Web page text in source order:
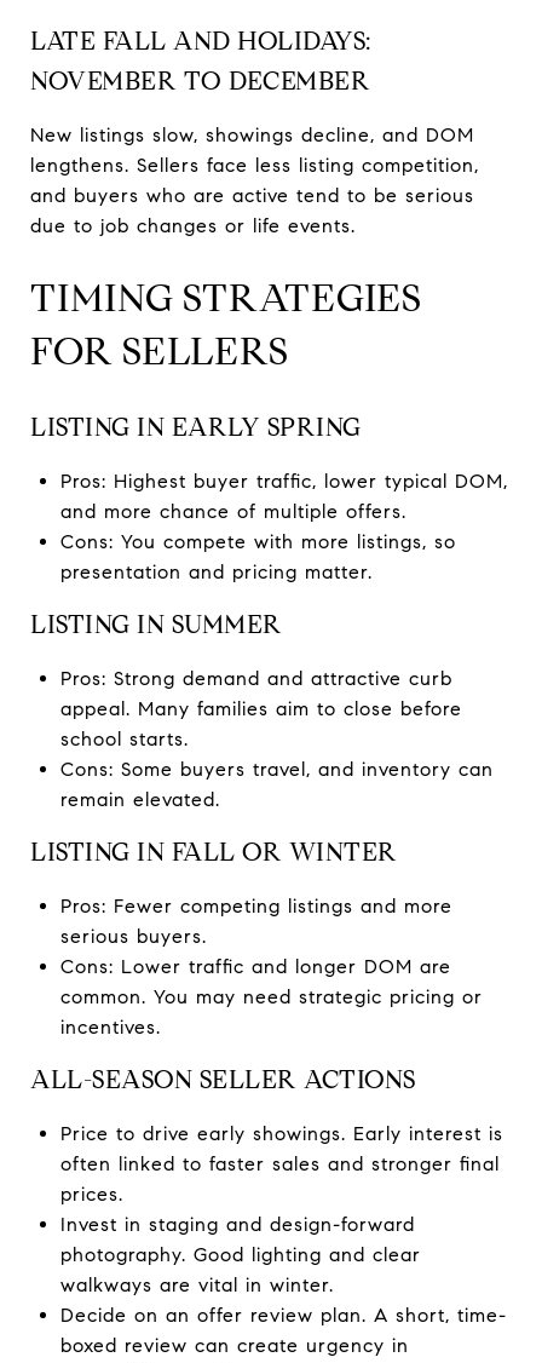
LATE FALL AND HOLIDAYS:
NOVEMBER TO DECEMBER
New listings slow, showings decline, and DOM
lengthens. Sellers face less listing competition,
and buyers who are active tend to be serious
due to job changes or life events.
TIMING STRATEGIES
FOR SELLERS
LISTING IN EARLY SPRING
Pros: Highest buyer traffic, lower typical DOM,
and more chance of multiple offers.
Cons: You compete with more listings, so
presentation and pricing matter.
LISTING IN SUMMER
Pros: Strong demand and attractive curb
appeal. Many families aim to close before
school starts.
Cons: Some buyers travel, and inventory can
remain elevated.
LISTING IN FALL OR WINTER
Pros: Fewer competing listings and more
serious buyers.
Cons: Lower traffic and longer DOM are
common. You may need strategic pricing or
incentives.
ALL-SEASON SELLER ACTIONS
Price to drive early showings. Early interest is
often linked to faster sales and stronger final
prices.
Invest in staging and design-forward
photography. Good lighting and clear
walkways are vital in winter.
Decide on an offer review plan. A short, time-
boxed review can create urgency in